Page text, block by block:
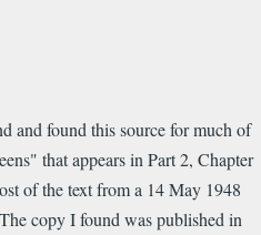
and found this source for much of
that appears in Part 2, Chapter
of the text from a 14 May 1948
copy I found was published in